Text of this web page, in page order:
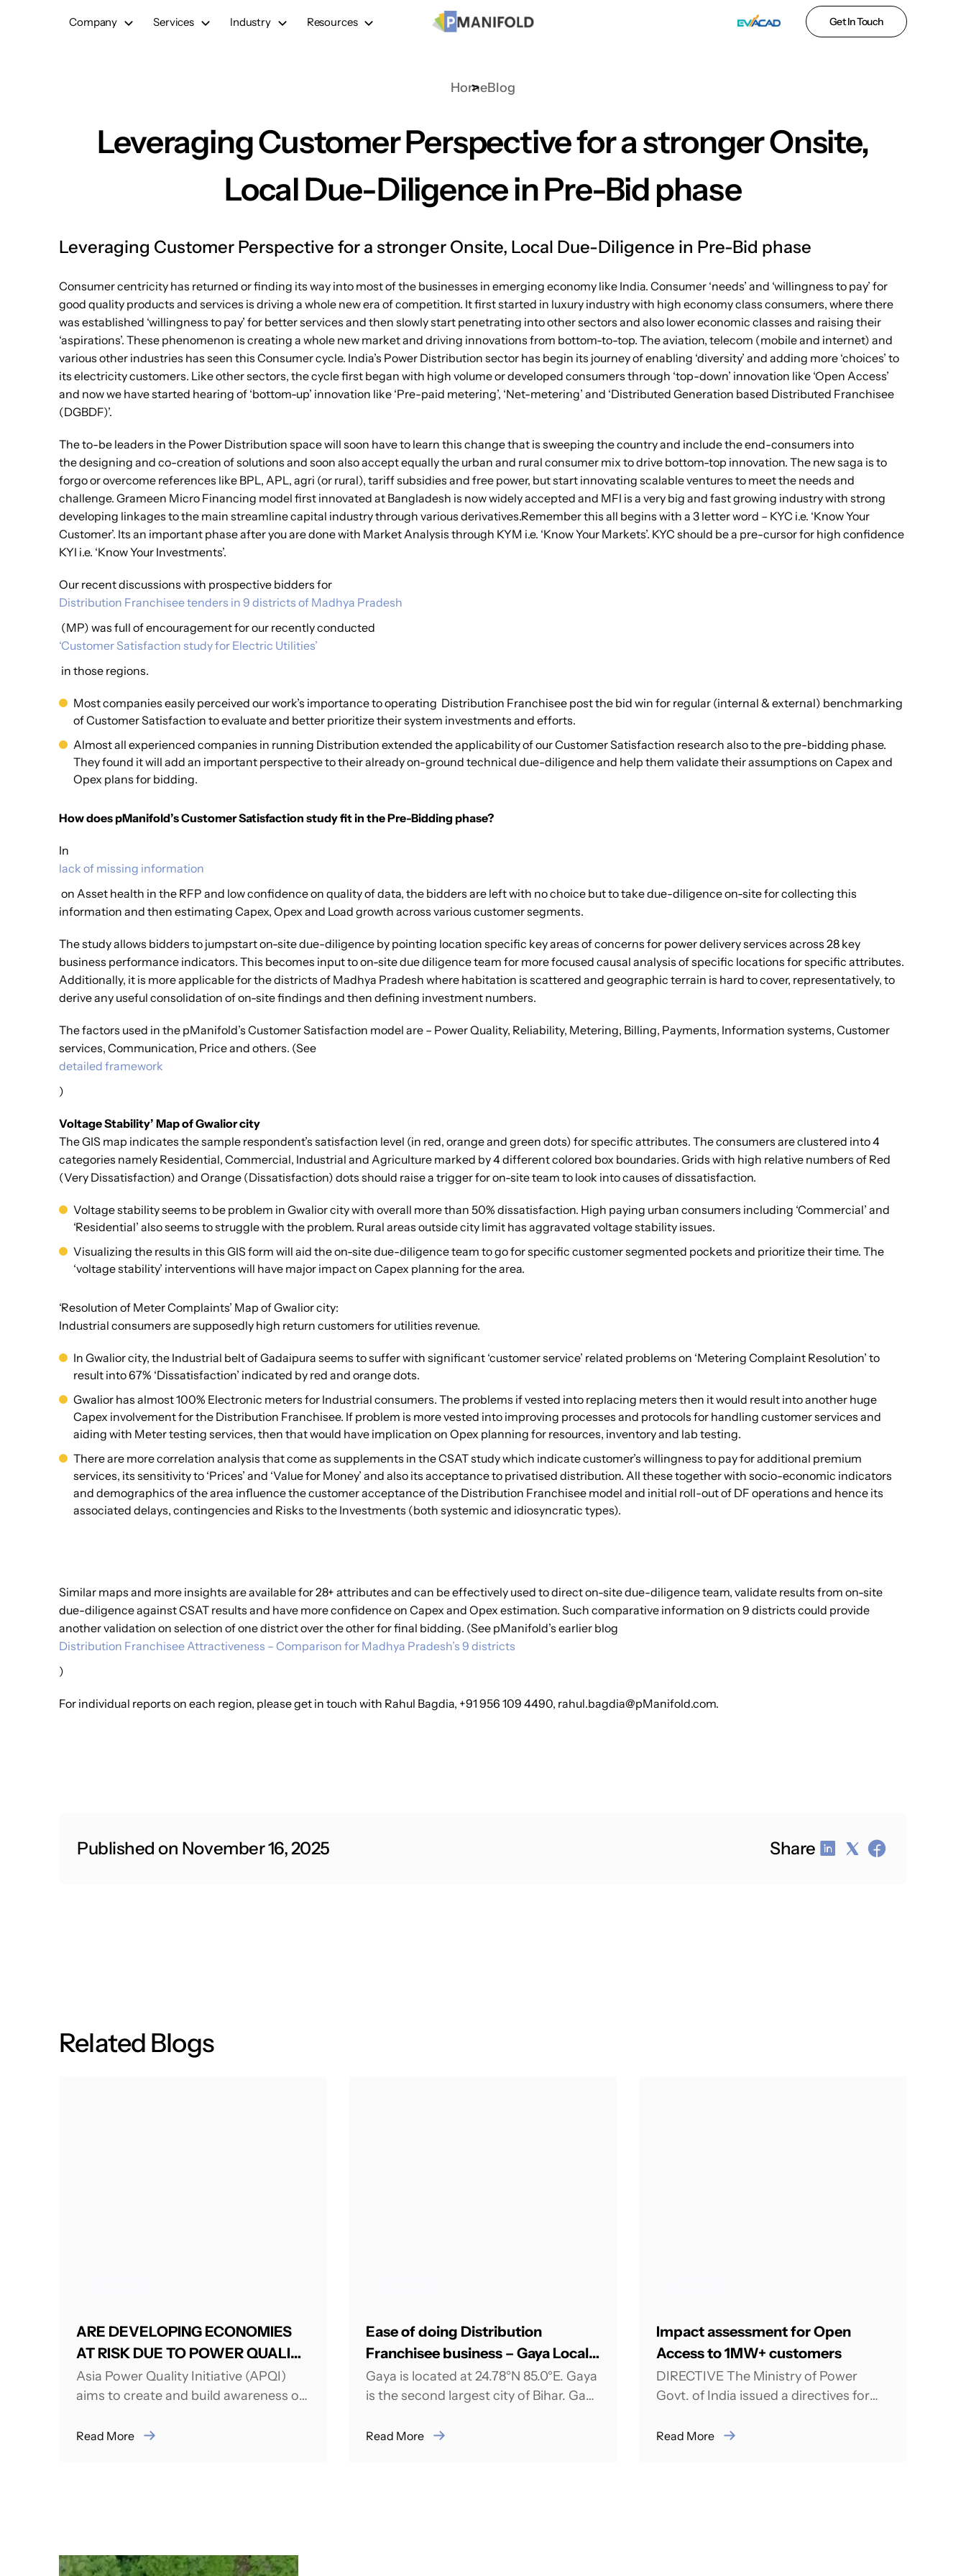
Company Services Industry Resources Get In Touch
HomeBlog
Leveraging Customer Perspective for a stronger Onsite,
Local Due-Diligence in Pre-Bid phase
Leveraging Customer Perspective for a stronger Onsite, Local Due-Diligence in Pre-Bid phase
Consumer centricity has returned or finding its way into most of the businesses in emerging economy like India. Consumer ‘needs’ and ‘willingness to pay’ for
good quality products and services is driving a whole new era of competition. It first started in luxury industry with high economy class consumers, where there
was established ‘willingness to pay’ for better services and then slowly start penetrating into other sectors and also lower economic classes and raising their
‘aspirations’. These phenomenon is creating a whole new market and driving innovations from bottom-to-top. The aviation, telecom (mobile and internet) and
various other industries has seen this Consumer cycle. India’s Power Distribution sector has begin its journey of enabling ‘diversity’ and adding more ‘choices’ to
its electricity customers. Like other sectors, the cycle first began with high volume or developed consumers through ‘top-down’ innovation like ‘Open Access’
and now we have started hearing of ‘bottom-up’ innovation like ‘Pre-paid metering’, ‘Net-metering’ and ‘Distributed Generation based Distributed Franchisee
(DGBDF)’.
The to-be leaders in the Power Distribution space will soon have to learn this change that is sweeping the country and include the end-consumers into
the designing and co-creation of solutions and soon also accept equally the urban and rural consumer mix to drive bottom-top innovation. The new saga is to
forgo or overcome references like BPL, APL, agri (or rural), tariff subsidies and free power, but start innovating scalable ventures to meet the needs and
challenge. Grameen Micro Financing model first innovated at Bangladesh is now widely accepted and MFI is a very big and fast growing industry with strong
developing linkages to the main streamline capital industry through various derivatives.Remember this all begins with a 3 letter word – KYC i.e. ‘Know Your
Customer’. Its an important phase after you are done with Market Analysis through KYM i.e. ‘Know Your Markets’. KYC should be a pre-cursor for high confidence
KYI i.e. ‘Know Your Investments’.
Our recent discussions with prospective bidders for
Distribution Franchisee tenders in 9 districts of Madhya Pradesh
(MP) was full of encouragement for our recently conducted
‘Customer Satisfaction study for Electric Utilities’
in those regions.
Most companies easily perceived our work’s importance to operating Distribution Franchisee post the bid win for regular (internal & external) benchmarking
of Customer Satisfaction to evaluate and better prioritize their system investments and efforts.
Almost all experienced companies in running Distribution extended the applicability of our Customer Satisfaction research also to the pre-bidding phase.
They found it will add an important perspective to their already on-ground technical due-diligence and help them validate their assumptions on Capex and
Opex plans for bidding.
How does pManifold’s Customer Satisfaction study fit in the Pre-Bidding phase?
In
lack of missing information
on Asset health in the RFP and low confidence on quality of data, the bidders are left with no choice but to take due-diligence on-site for collecting this
information and then estimating Capex, Opex and Load growth across various customer segments.
The study allows bidders to jumpstart on-site due-diligence by pointing location specific key areas of concerns for power delivery services across 28 key
business performance indicators. This becomes input to on-site due diligence team for more focused causal analysis of specific locations for specific attributes.
Additionally, it is more applicable for the districts of Madhya Pradesh where habitation is scattered and geographic terrain is hard to cover, representatively, to
derive any useful consolidation of on-site findings and then defining investment numbers.
The factors used in the pManifold’s Customer Satisfaction model are – Power Quality, Reliability, Metering, Billing, Payments, Information systems, Customer
services, Communication, Price and others. (See
detailed framework
)
Voltage Stability’ Map of Gwalior city
The GIS map indicates the sample respondent’s satisfaction level (in red, orange and green dots) for specific attributes. The consumers are clustered into 4
categories namely Residential, Commercial, Industrial and Agriculture marked by 4 different colored box boundaries. Grids with high relative numbers of Red
(Very Dissatisfaction) and Orange (Dissatisfaction) dots should raise a trigger for on-site team to look into causes of dissatisfaction.
Voltage stability seems to be problem in Gwalior city with overall more than 50% dissatisfaction. High paying urban consumers including ‘Commercial’ and
‘Residential’ also seems to struggle with the problem. Rural areas outside city limit has aggravated voltage stability issues.
Visualizing the results in this GIS form will aid the on-site due-diligence team to go for specific customer segmented pockets and prioritize their time. The
‘voltage stability’ interventions will have major impact on Capex planning for the area.
‘Resolution of Meter Complaints’ Map of Gwalior city:
Industrial consumers are supposedly high return customers for utilities revenue.
In Gwalior city, the Industrial belt of Gadaipura seems to suffer with significant ‘customer service’ related problems on ‘Metering Complaint Resolution’ to
result into 67% ‘Dissatisfaction’ indicated by red and orange dots.
Gwalior has almost 100% Electronic meters for Industrial consumers. The problems if vested into replacing meters then it would result into another huge
Capex involvement for the Distribution Franchisee. If problem is more vested into improving processes and protocols for handling customer services and
aiding with Meter testing services, then that would have implication on Opex planning for resources, inventory and lab testing.
There are more correlation analysis that come as supplements in the CSAT study which indicate customer’s willingness to pay for additional premium
services, its sensitivity to ‘Prices’ and ‘Value for Money’ and also its acceptance to privatised distribution. All these together with socio-economic indicators
and demographics of the area influence the customer acceptance of the Distribution Franchisee model and initial roll-out of DF operations and hence its
associated delays, contingencies and Risks to the Investments (both systemic and idiosyncratic types).
Similar maps and more insights are available for 28+ attributes and can be effectively used to direct on-site due-diligence team, validate results from on-site
due-diligence against CSAT results and have more confidence on Capex and Opex estimation. Such comparative information on 9 districts could provide
another validation on selection of one district over the other for final bidding. (See pManifold’s earlier blog
Distribution Franchisee Attractiveness – Comparison for Madhya Pradesh’s 9 districts
)
For individual reports on each region, please get in touch with Rahul Bagdia, +91 956 109 4490, rahul.bagdia@pManifold.com.
Published on November 16, 2025 Share
Related Blogs
ARE DEVELOPING ECONOMIES
AT RISK DUE TO POWER QUALITY
ISSUES AND CHALLENGES?
Asia Power Quality Initiative (APQI)
aims to create and build awareness on
APQI was...
Read More
Ease of doing Distribution
Franchisee business – Gaya Local
Intelligence
Gaya is located at 24.78°N 85.0°E. Gaya
is the second largest city of Bihar. Gaya
Read More
Impact assessment for Open
Access to 1MW+ customers
DIRECTIVE The Ministry of Power
Govt. of India issued a directives for
India, after...
Read More